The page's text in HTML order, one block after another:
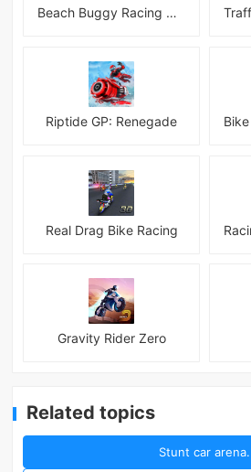
Beach Buggy Racing Android
Riptide GP: Renegade
Real Drag Bike Racing
Gravity Rider Zero
Related topics
Stunt car arena.